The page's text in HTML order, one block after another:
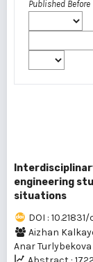
Published Before
engineering
situations
DOI :
Aizhan
Anar Turlybekova